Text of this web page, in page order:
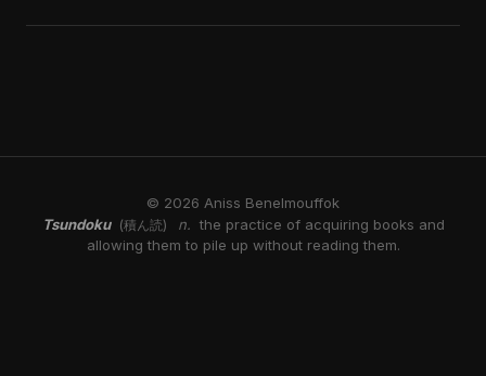
© 2026 Aniss Benelmouffok
Tsundoku
(積ん読) n. the practice of acquiring books and
allowing them to pile up without reading them.